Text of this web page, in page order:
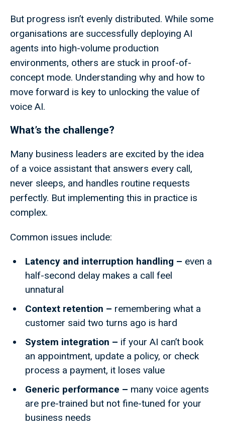
But progress isn’t evenly distributed. While some
organisations are successfully deploying AI
agents into high-volume production
environments, others are stuck in proof-of-
concept mode. Understanding why and how to
move forward is key to unlocking the value of
voice AI.
What’s the challenge?
Many business leaders are excited by the idea
of a voice assistant that answers every call,
never sleeps, and handles routine requests
perfectly. But implementing this in practice is
complex.
Common issues include:
Latency and interruption handling – even a
half-second delay makes a call feel
unnatural
Context retention – remembering what a
customer said two turns ago is hard
System integration – if your AI can’t book
an appointment, update a policy, or check
process a payment, it loses value
Generic performance – many voice agents
are pre-trained but not fine-tuned for your
business needs